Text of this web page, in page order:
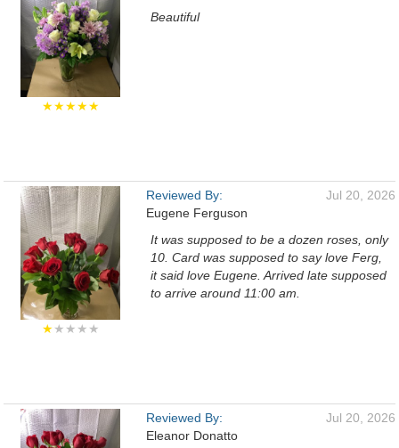
★★★★★
Beautiful
★★★★★
Reviewed By:
Eugene Ferguson
Jul 20, 2026
It was supposed to be a dozen roses, only
10. Card was supposed to say love Ferg,
it said love Eugene. Arrived late supposed
to arrive around 11:00 am.
Reviewed By:
Eleanor Donatto
Jul 20, 2026